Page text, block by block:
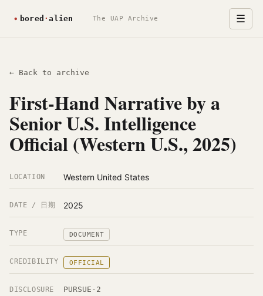
The UAP Archive ☰
← Back to archive
First-Hand Narrative by a
Senior U.S. Intelligence
Official (Western U.S., 2025)
LOCATION Western United States
DATE / 日期 2025
TYPE DOCUMENT
CREDIBILITY OFFICIAL
DISCLOSURE
PURSUE-2